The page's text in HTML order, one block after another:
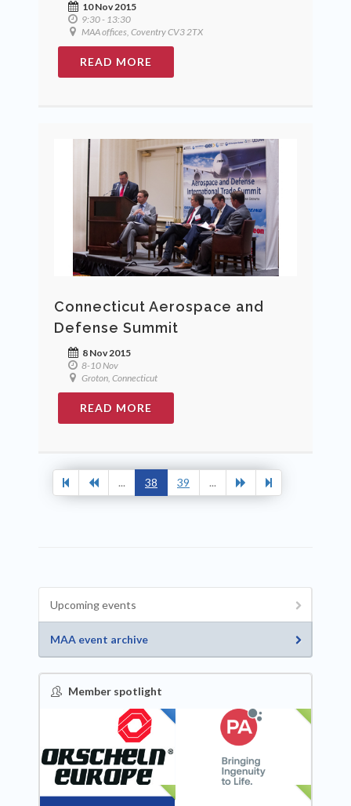
10 Nov 2015
9:30 - 13:30
MAA offices, Coventry CV3 2TX
READ MORE
Connecticut Aerospace and
Defense Summit
8 Nov 2015
8-10 Nov
Groton, Connecticut
READ MORE
... 38 39 ...
Upcoming events
MAA event archive
Member spotlight